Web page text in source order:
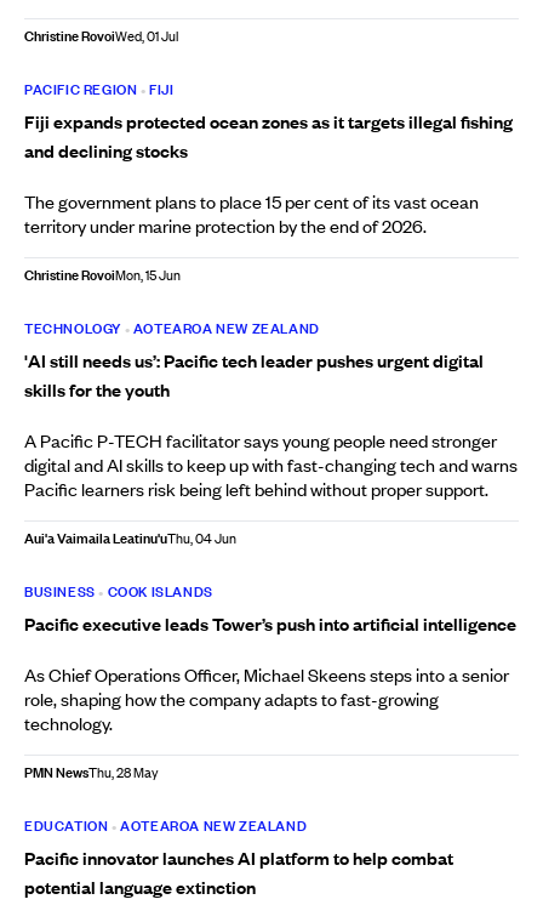
Christine RovoiWed, 01 Jul
PACIFIC REGION •FIJI
Fiji expands protected ocean zones as it targets illegal fishing
and declining stocks
The government plans to place 15 per cent of its vast ocean
territory under marine protection by the end of 2026.
Christine RovoiMon, 15 Jun
TECHNOLOGY •AOTEAROA NEW ZEALAND
'AI still needs us’: Pacific tech leader pushes urgent digital
skills for the youth
A Pacific P-TECH facilitator says young people need stronger
digital and AI skills to keep up with fast-changing tech and warns
Pacific learners risk being left behind without proper support.
Aui'a Vaimaila Leatinu'uThu, 04 Jun
BUSINESS • COOK ISLANDS
Pacific executive leads Tower’s push into artificial intelligence
As Chief Operations Officer, Michael Skeens steps into a senior
role, shaping how the company adapts to fast-growing
technology.
PMN NewsThu, 28 May
EDUCATION •AOTEAROA NEW ZEALAND
Pacific innovator launches AI platform to help combat
potential language extinction